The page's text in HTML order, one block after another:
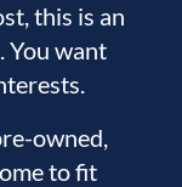
this is an
You want
owned,
to fit